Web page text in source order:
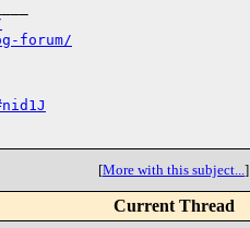
forum/
[More with this subject...]
Current Thread